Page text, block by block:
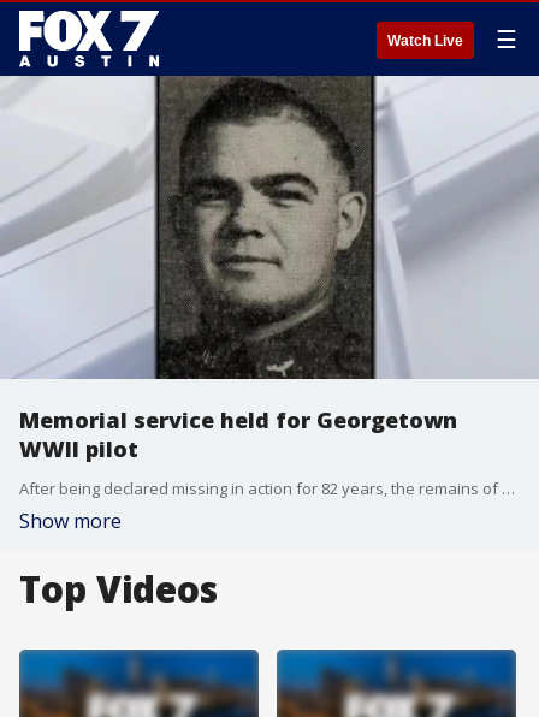
Watch Live ☰
Memorial service held for Georgetown
WWII pilot
After being declared missing in action for 82 years, the remains of First Lieutenant Charles W. McCook, a World War II pilot killed in action over Burma at the age of 23, were finally returned to his home of Georgetown Saturday morning.
Show more
Top Videos